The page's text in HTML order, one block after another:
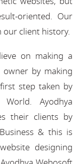
oriented. Our
our client history.
on making a
by making
step taken by
Ayodhya
their clients by
& this is
designing